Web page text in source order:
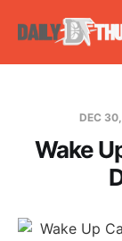
DEC
Wake